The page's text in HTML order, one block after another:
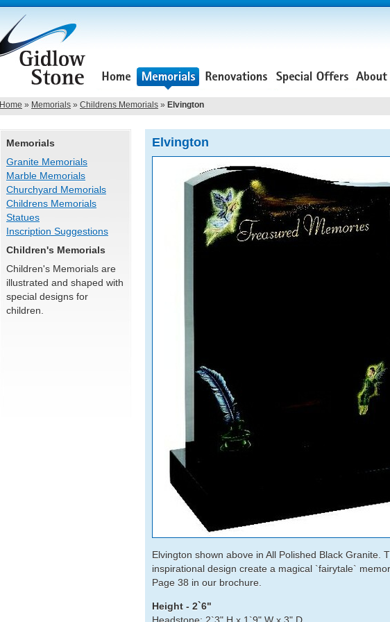
Home » Memorials » Childrens Memorials » Elvington
Memorials
Granite Memorials
Marble Memorials
Churchyard Memorials
Childrens Memorials
Statues
Inscription Suggestions
Children's Memorials
Children's Memorials are
illustrated and shaped with
special designs for
children.
Elvington
Elvington shown above in All Polished Black Granite.
inspirational design create a magical `fairytale`
Page 38 in our brochure.
Height - 2`6"